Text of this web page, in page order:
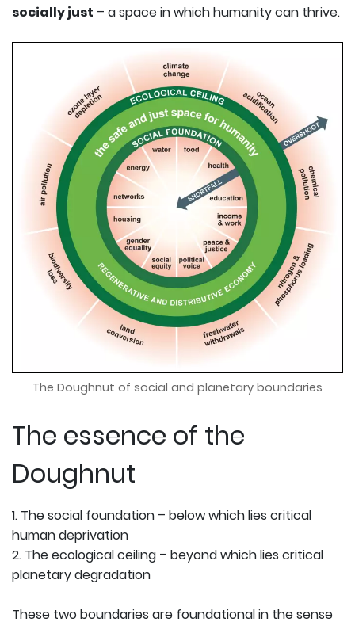
socially just – a space in which humanity can thrive.
The Doughnut of social and planetary boundaries
The essence of the
Doughnut
1. The social foundation – below which lies critical
human deprivation
2. The ecological ceiling – beyond which lies critical
planetary degradation
These two boundaries are foundational in the sense